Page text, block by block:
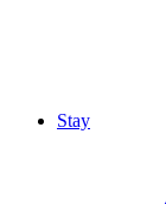
Stay